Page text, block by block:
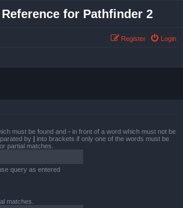
for Pathfinder 2
Login
Register
must be found and - in front of a word which must not be
by | into brackets if only one of the words must be
partial matches.
query as entered
matches.